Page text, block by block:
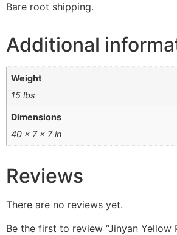
Bare root shipping.
Additional
Weight
15 lbs
Dimensions
40 × 7 × 7 in
Reviews
There are no reviews yet.
Be the first to review “Jinyan Yellow